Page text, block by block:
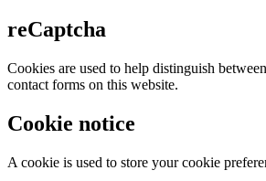
reCaptcha
Cookies are used to help distinguish
contact forms on this website.
Cookie notice
A cookie is used to store your cookie